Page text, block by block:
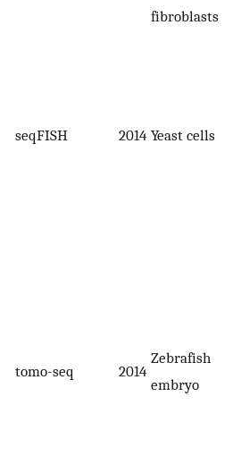
fibroblasts
seqFISH 2014 Yeast cells
tomo-seq 2014
Zebrafish
embryo